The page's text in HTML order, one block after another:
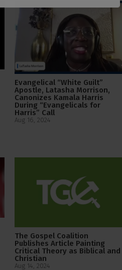
Evangelical “White Guilt”
Apostle, Latasha Morrison,
Canonizes Kamala Harris
During “Evangelicals for
Harris” Call
Aug 16, 2024
The Gospel Coalition
Publishes Article Painting
Critical Theory as Biblical and
Christian
Aug 14, 2024